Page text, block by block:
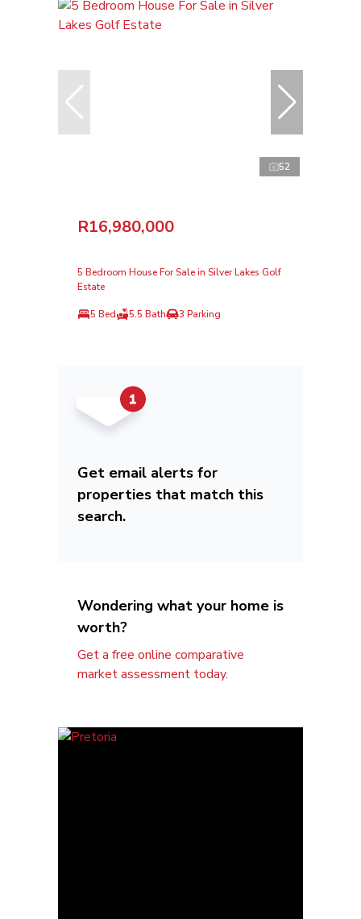
52
R16,980,000
5 Bedroom House For Sale in Silver Lakes Golf
Estate
5 Bed 5.5 Bath 3 Parking
Get email alerts for
properties that match this
search.
Wondering what your home is
worth?
Get a free online comparative
market assessment today.